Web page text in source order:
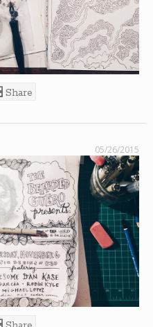
Share
05/26/2015